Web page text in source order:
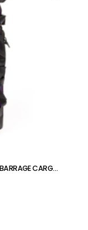
CHROME X PANARACER 70TH ANNIVERSARY BARRAGE CARGO BAG COLLABORATION